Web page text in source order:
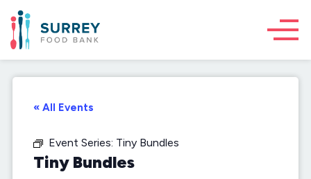
« All Events
Event Series: Tiny Bundles
Tiny Bundles